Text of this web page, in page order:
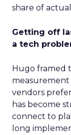
share of
Getting off
a tech
Hugo framed
vendors
has become
connect to
long